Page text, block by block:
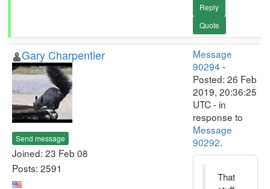
Reply
Quote
Gary Charpentier
Send message
Joined: 23 Feb 08
Posts: 2591
Message
90294 -
Posted: 26 Feb
2019, 20:36:25
UTC - in
response to
Message
90292.
That